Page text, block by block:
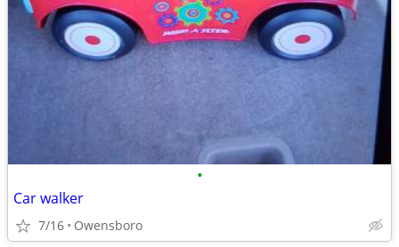
•
Car walker
7/16 Owensboro